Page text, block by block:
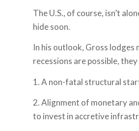
The U.S., of course, isn’t
hide soon.
In his outlook, Gross
recessions are possible,
1. A non-fatal structural
2. Alignment of monetary
to invest in accretive